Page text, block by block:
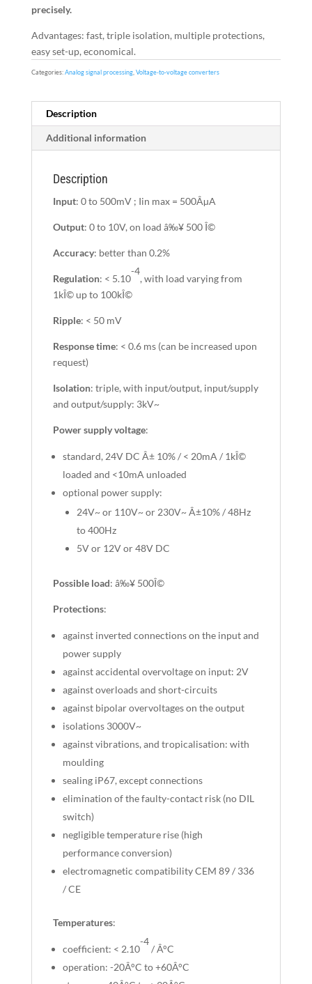
precisely.
Advantages: fast, triple isolation, multiple protections,
easy set-up, economical.
Categories:Analog signal processing, Voltage-to-voltage converters
Description
Additional information
Description
Input: 0 to 500mV ; Iin max = 500ÂµA
Output: 0 to 10V, on load â‰¥ 500 Î©
Accuracy: better than 0.2%
Regulation: < 5.10
-4
, with load varying from
1kÎ© up to 100kÎ©
Ripple: < 50 mV
Response time: < 0.6 ms (can be increased upon
request)
Isolation: triple, with input/output, input/supply
and output/supply: 3kV~
Power supply voltage:
standard, 24V DC Â± 10% / < 20mA / 1kÎ©
loaded and <10mA unloaded
optional power supply:
24V~ or 110V~ or 230V~ Â±10% / 48Hz
to 400Hz
5V or 12V or 48V DC
Possible load: â‰¥ 500Î©
Protections:
against inverted connections on the input and
power supply
against accidental overvoltage on input: 2V
against overloads and short-circuits
against bipolar overvoltages on the output
isolations 3000V~
against vibrations, and tropicalisation: with
moulding
sealing iP67, except connections
elimination of the faulty-contact risk (no DIL
switch)
negligible temperature rise (high
performance conversion)
electromagnetic compatibility CEM 89 / 336
/ CE
Temperatures:
coefficient: < 2.10
-4
/ Â°C
operation: -20Â°C to +60Â°C